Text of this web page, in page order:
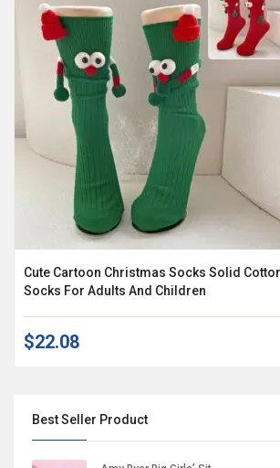
Best Seller Product
Cute Cartoon Christmas Socks Solid
Socks For Adults And Children
$22.08